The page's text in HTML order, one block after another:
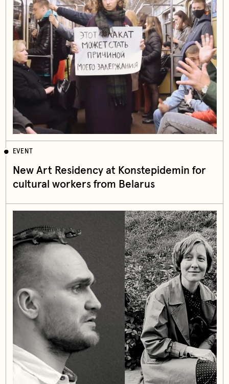
EVENT
New Art Residency at Konstepidemin for
cultural workers from Belarus